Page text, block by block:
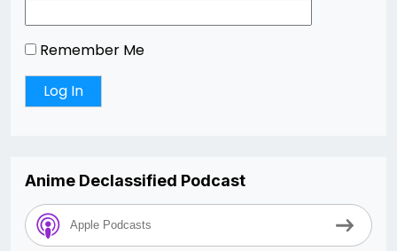
Remember Me
Anime Declassified Podcast
Apple Podcasts